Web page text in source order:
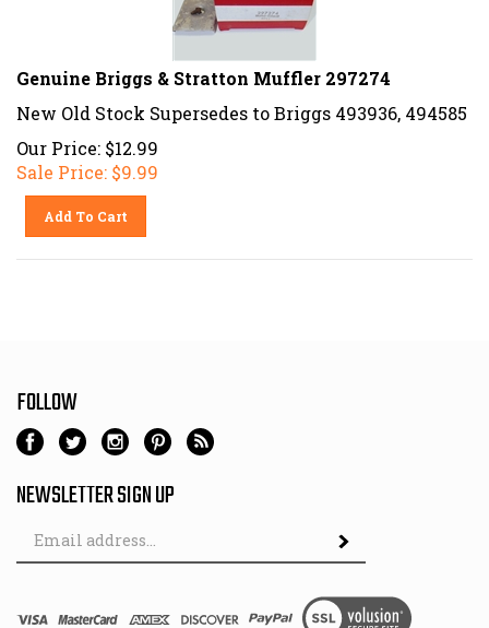
Genuine Briggs & Stratton Muffler 297274
New Old Stock Supersedes to Briggs 493936, 494585
Our Price: $12.99
Sale Price: $9.99
Add To Cart
FOLLOW
NEWSLETTER SIGN UP
Address